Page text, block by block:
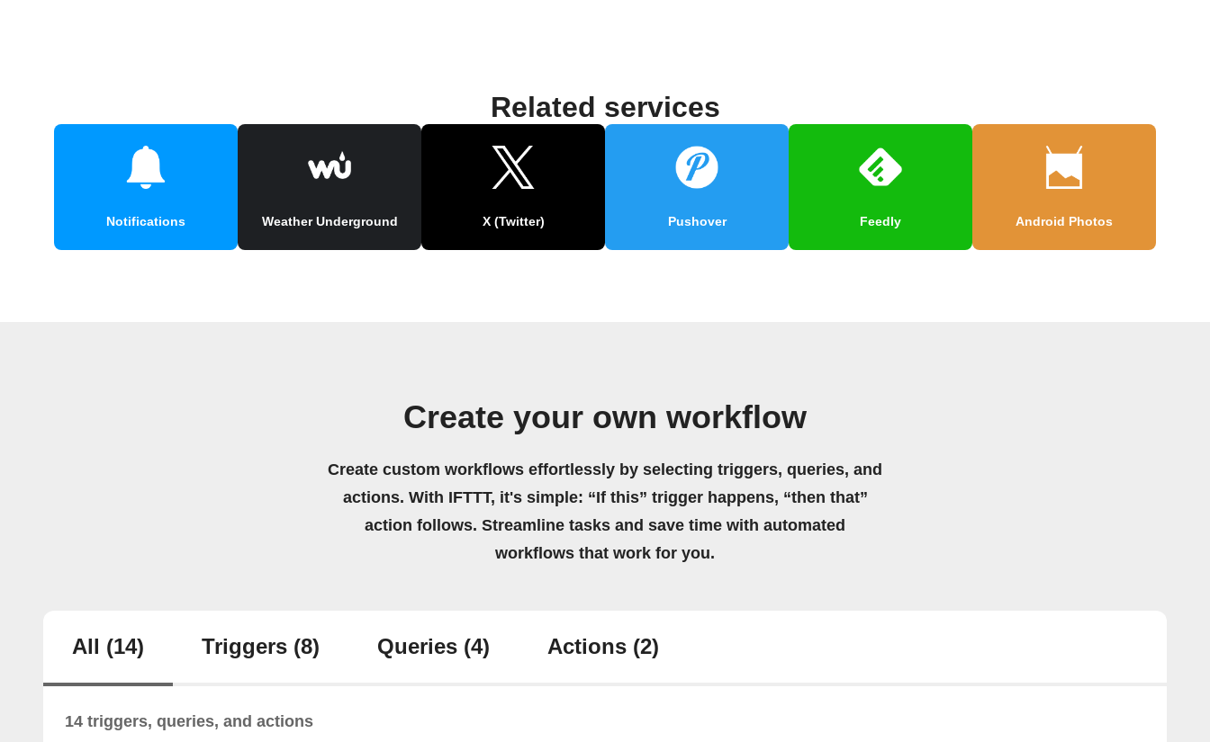
Related services
Notifications Weather Underground X (Twitter) Pushover Feedly Android Photos
Create your own workflow
Create custom workflows effortlessly by selecting triggers, queries, and
actions. With IFTTT, it's simple: “If this” trigger happens, “then that”
action follows. Streamline tasks and save time with automated
workflows that work for you.
All (14) Triggers (8) Queries (4) Actions (2)
14 triggers, queries, and actions